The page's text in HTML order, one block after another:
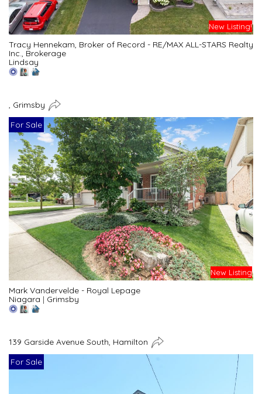
New Listing!
Tracy Hennekam, Broker of Record - RE/MAX ALL-STARS Realty
Inc., Brokerage
Lindsay
, Grimsby
For Sale
New Listing
Mark Vandervelde - Royal Lepage
Niagara | Grimsby
139 Garside Avenue South, Hamilton
For Sale